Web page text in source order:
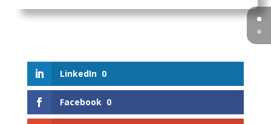
LinkedIn 0
Facebook 0